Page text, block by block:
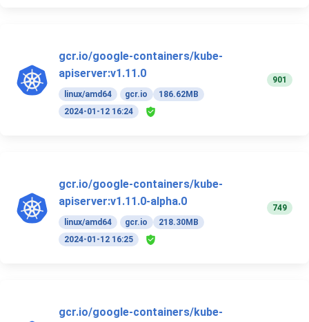
gcr.io/google-containers/kube-
apiserver:v1.11.0
linux/amd64 gcr.io
186.62MB
2024-01-12 16:24
901
gcr.io/google-containers/kube-
apiserver:v1.11.0-alpha.0
linux/amd64 gcr.io
218.30MB
2024-01-12 16:25
749
gcr.io/google-containers/kube-